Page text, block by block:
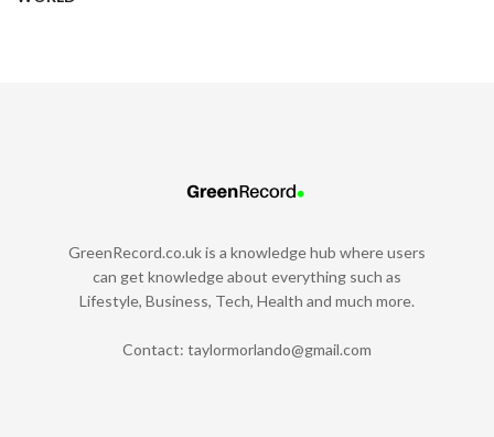
GreenRecord.co.uk is a knowledge hub where users
can get knowledge about everything such as
Lifestyle, Business, Tech, Health and much more.
Contact: taylormorlando@gmail.com